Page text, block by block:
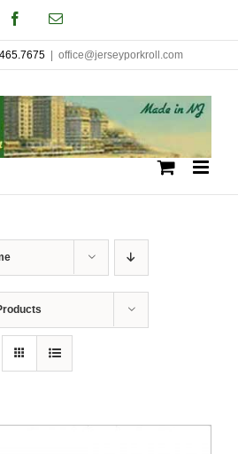
FacebookEmail
office@jerseyporkroll.com